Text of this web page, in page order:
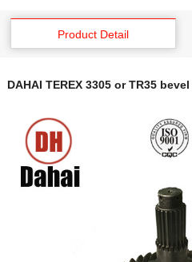
Product Detail
DAHAI TEREX 3305 or TR35